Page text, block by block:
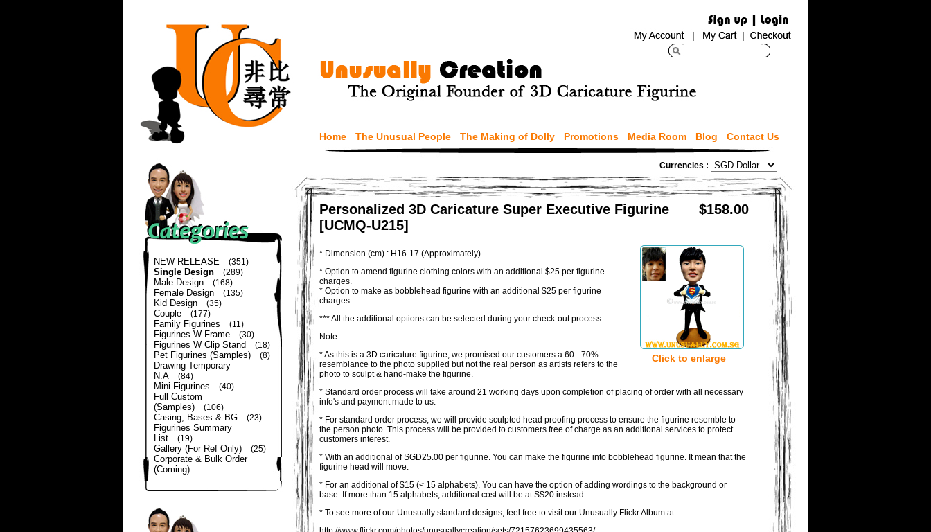
Home The Unusual People The Making of Dolly Promotions Media Room Blog Contact Us
NEW RELEASE (351)
Single Design (289)
Male Design (168)
Female Design (135)
Kid Design (35)
Couple (177)
Family Figurines (11)
Figurines W Frame (30)
Figurines W Clip Stand (18)
Pet Figurines (Samples) (8)
Drawing Temporary
N.A
(84)
Mini Figurines (40)
Full Custom
(Samples)
(106)
Casing, Bases & BG (23)
Figurines Summary
List
(19)
Gallery (For Ref Only) (25)
Corporate & Bulk Order
(Coming)
Currencies :
Personalized 3D Caricature Super Executive Figurine
[UCMQ-U215]
$158.00
Click to enlarge
* Dimension (cm) : H16-17 (Approximately)
* Option to amend figurine clothing colors with an additional $25 per figurine
charges.
* Option to make as bobblehead figurine with an additional $25 per figurine
charges.
*** All the additional options can be selected during your check-out process.
Note
* As this is a 3D caricature figurine, we promised our customers a 60 - 70%
resemblance to the photo supplied but not the real person as artists refers to the
photo to sculpt & hand-make the figurine.
* Standard order process will take around 21 working days upon completion of placing of order with all necessary
info's and payment made to us.
* For standard order process, we will provide sculpted head proofing process to ensure the figurine resemble to
the person photo. This process will be provided to customers free of charge as an additional services to protect
customers interest.
* With an additional of SGD25.00 per figurine. You can make the figurine into bobblehead figurine. It mean that the
figurine head will move.
* For an additional of $15 (< 15 alphabets). You can have the option of adding wordings to the background or
base. If more than 15 alphabets, additional cost will be at S$20 instead.
* To see more of our Unusually standard designs, feel free to visit our Unusually Flickr Album at :